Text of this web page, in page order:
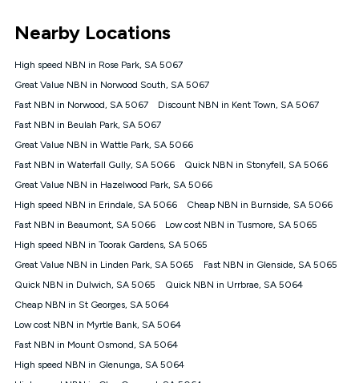
connected, network coverage and your location. Fair Use
Policy applies see
NBN
Offers
⁼Offer extended. Discount available to approved new Kogan
nbn® customers subject to a service qualification check
1000, Kogan Platinum nbn® 750, Kogan Gold Plus nbn® 500,
Kogan Gold nbn® 100, Kogan Silver nbn® 50 or Kogan Bronze
nbn® 25 month-to-month plan. Discount is applied months 1
connected ('Discount Period'). Applied as a recurring monthly
credit. If you cancel your Kogan nbn® service during the
will be forfeited. Offer available until withdrawn. Kogan
Internet has the right to extend, change, or withdraw the offer
at any time. Minimum monthly spend is $58.90 (Bronze nbn®
$69.90 (Silver nbn® Home Standard Discount offer for 12
months, $80.90 thereafter), $69.90 (Gold nbn® Home Fast &
$85.90 thereafter), $84.90 (Platinum nbn® Home Fast
Discount offer for 12 months, $94.90 thereafter) & $94.90
Nearby Locations
High speed NBN in Rose Park, SA 5067
Great Value NBN in Norwood South, SA 5067
Fast NBN in Norwood, SA 5067
Discount NBN in Kent Town, SA 5067
Fast NBN in Beulah Park, SA 5067
Great Value NBN in Wattle Park, SA 5066
Fast NBN in Waterfall Gully, SA 5066
Quick NBN in Stonyfell, SA 5066
Great Value NBN in Hazelwood Park, SA 5066
High speed NBN in Erindale, SA 5066
Cheap NBN in Burnside, SA 5066
Fast NBN in Beaumont, SA 5066
Low cost NBN in Tusmore, SA 5065
High speed NBN in Toorak Gardens, SA 5065
Great Value NBN in Linden Park, SA 5065
Fast NBN in Glenside, SA 5065
Quick NBN in Dulwich, SA 5065
Quick NBN in Urrbrae, SA 5064
Cheap NBN in St Georges, SA 5064
Low cost NBN in Myrtle Bank, SA 5064
Fast NBN in Mount Osmond, SA 5064
High speed NBN in Glenunga, SA 5064